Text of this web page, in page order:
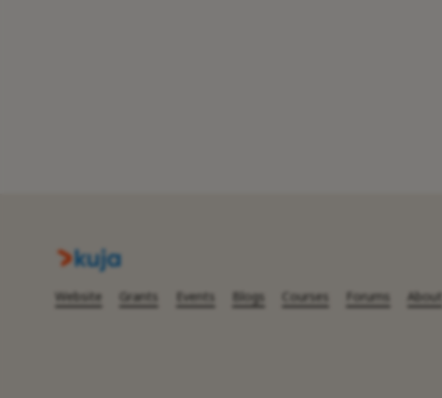
Website Grants Events Blogs Courses Forums About